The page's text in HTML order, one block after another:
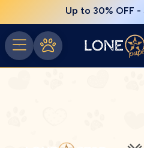
Up to 30% OFF -